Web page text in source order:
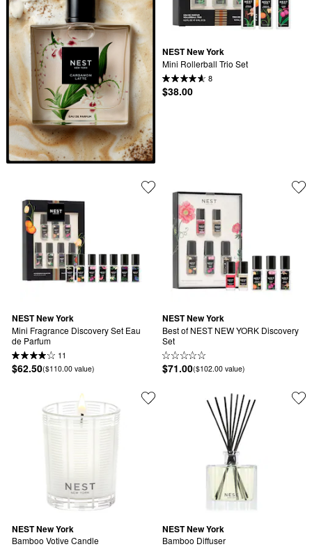
NEST New York
Mini Rollerball Trio Set
8
$38.00
NEST New York
Mini Fragrance Discovery Set Eau
de Parfum
11
$62.50($110.00 value)
NEST New York
Best of NEST NEW YORK Discovery
Set
$71.00($102.00 value)
NEST New York
Bamboo Votive Candle
NEST New York
Bamboo Diffuser